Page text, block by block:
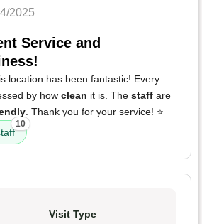
2025
Service and
location has been fantastic! Every
by how clean it is. The staff are
. Thank you for your service! ⭐️
10
Visit Type